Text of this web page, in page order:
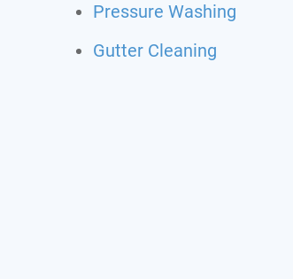
Pressure Washing
Gutter Cleaning